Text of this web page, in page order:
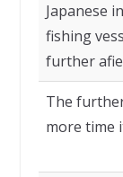
Japanese
fishing
further
The
more time